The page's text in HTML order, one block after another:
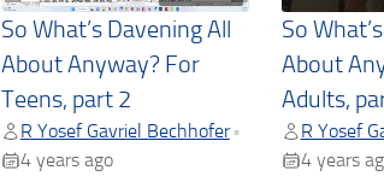
So What’s Davening All
About Anyway? For
Teens, part 2
R Yosef Gavriel Bechhofer •
4 years ago
So
About
Adults,
R Yosef
4 years